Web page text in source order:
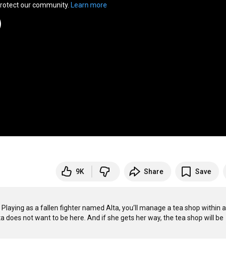
our community. Learn more
9K Share Save
as a fallen fighter named Alta, you’ll manage a tea shop within a
not want to be here. And if she gets her way, the tea shop will be